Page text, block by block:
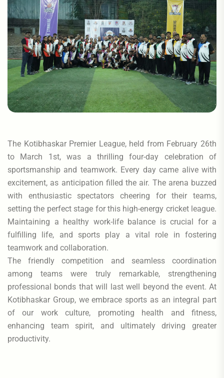
The Kotibhaskar Premier League, held from February 26th
to March 1st, was a thrilling four-day celebration of
sportsmanship and teamwork. Every day came alive with
excitement, as anticipation filled the air. The arena buzzed
with enthusiastic spectators cheering for their teams,
setting the perfect stage for this high-energy cricket league.
Maintaining a healthy work-life balance is crucial for a
fulfilling life, and sports play a vital role in fostering
teamwork and collaboration.
The friendly competition and seamless coordination
among teams were truly remarkable, strengthening
professional bonds that will last well beyond the event. At
Kotibhaskar Group, we embrace sports as an integral part
of our work culture, promoting health and fitness,
enhancing team spirit, and ultimately driving greater
productivity.